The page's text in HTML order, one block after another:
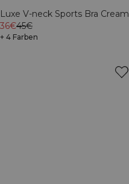
Luxe V-neck Sports Bra Cream
36€45€
+ 4 Farben